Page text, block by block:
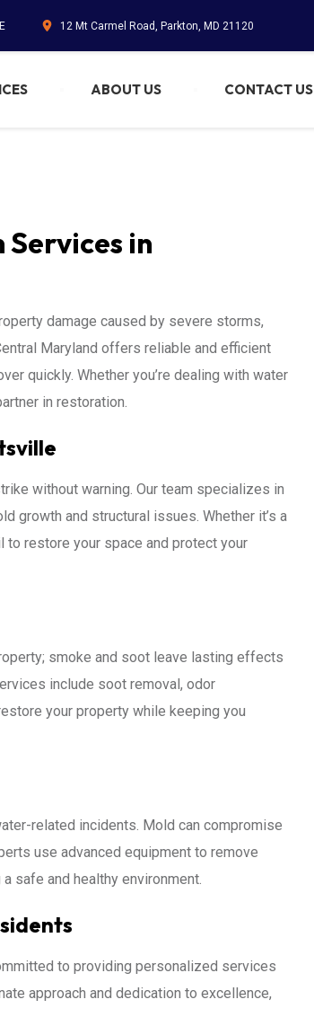
12 Mt Carmel Road, Parkton, MD 21120
ABOUT US CONTACT US
in
damage caused by severe storms,
Maryland offers reliable and efficient
quickly. Whether you’re dealing with water
in restoration.
without warning. Our team specializes in
growth and structural issues. Whether it’s a
restore your space and protect your
smoke and soot leave lasting effects
include soot removal, odor
your property while keeping you
related incidents. Mold can compromise
use advanced equipment to remove
safe and healthy environment.
to providing personalized services
approach and dedication to excellence,